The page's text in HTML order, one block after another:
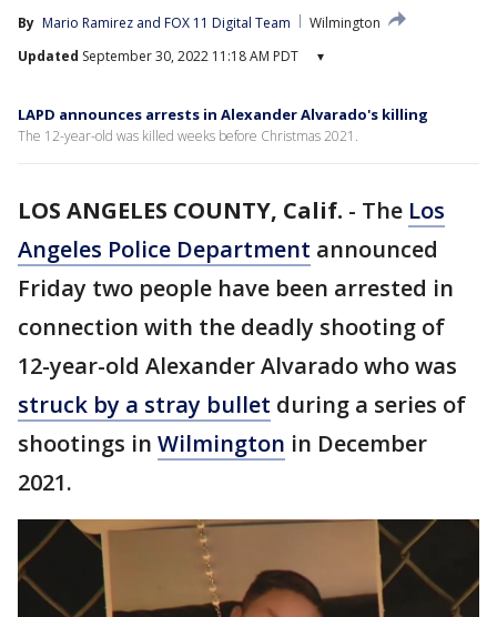
By Mario Ramirez and FOX 11 Digital Team
Wilmington
Updated September 30, 2022 11:18 AM PDT ▾
LAPD announces arrests in Alexander Alvarado's killing
The 12-year-old was killed weeks before Christmas 2021.
LOS ANGELES COUNTY, Calif. - The Los
Angeles Police Department announced
Friday two people have been arrested in
connection with the deadly shooting of
12-year-old Alexander Alvarado who was
struck by a stray bullet during a series of
shootings in Wilmington in December
2021.